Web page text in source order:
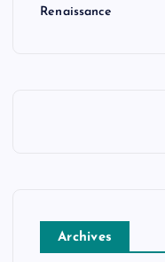
Renaissance
Archives